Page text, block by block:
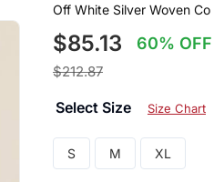
Off White Silver Woven Co
$85.13 60% OFF
$212.87
Select Size Size Chart
S M XL